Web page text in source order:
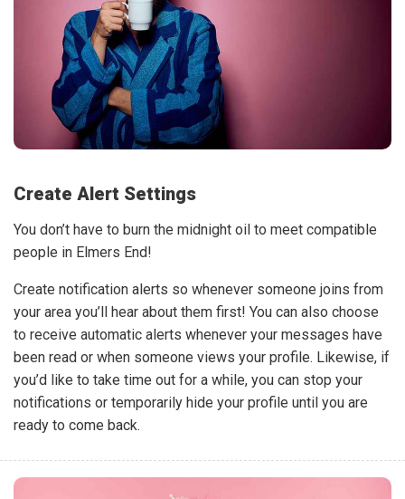
Create Alert Settings
You don’t have to burn the midnight oil to meet compatible
people in Elmers End!
Create notification alerts so whenever someone joins from
your area you’ll hear about them first! You can also choose
to receive automatic alerts whenever your messages have
been read or when someone views your profile. Likewise, if
you’d like to take time out for a while, you can stop your
notifications or temporarily hide your profile until you are
ready to come back.